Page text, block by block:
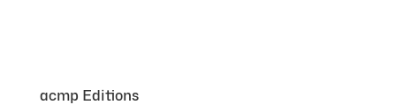
acmp Editions